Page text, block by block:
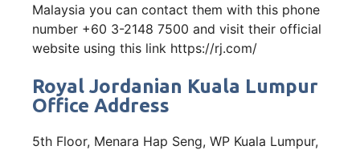
Malaysia you can contact them with this phone
number +60 3-2148 7500 and visit their official
website using this link https://rj.com/
Royal Jordanian Kuala Lumpur
Office Address
5th Floor, Menara Hap Seng, WP Kuala Lumpur,